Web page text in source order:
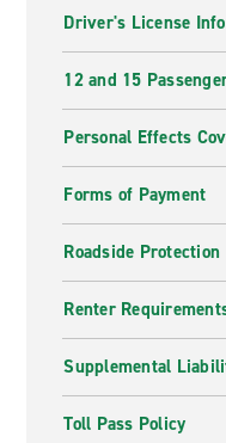
Driver's License
12 and 15
Personal Effects
Forms of Payment
Roadside Protection
Renter
Supplemental
Toll Pass Policy